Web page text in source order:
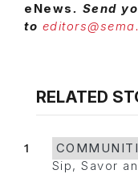
eNews. Send
to
RELATED
1
Sip, Savor